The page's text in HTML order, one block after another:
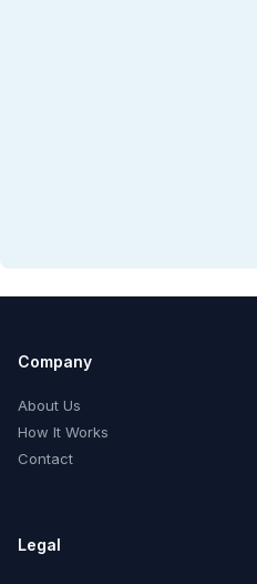
Company
About Us
How It Works
Contact
Legal